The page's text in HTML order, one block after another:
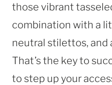
those vibrant
combination with a
neutral stilettos, and
That’s the key to
to step up your